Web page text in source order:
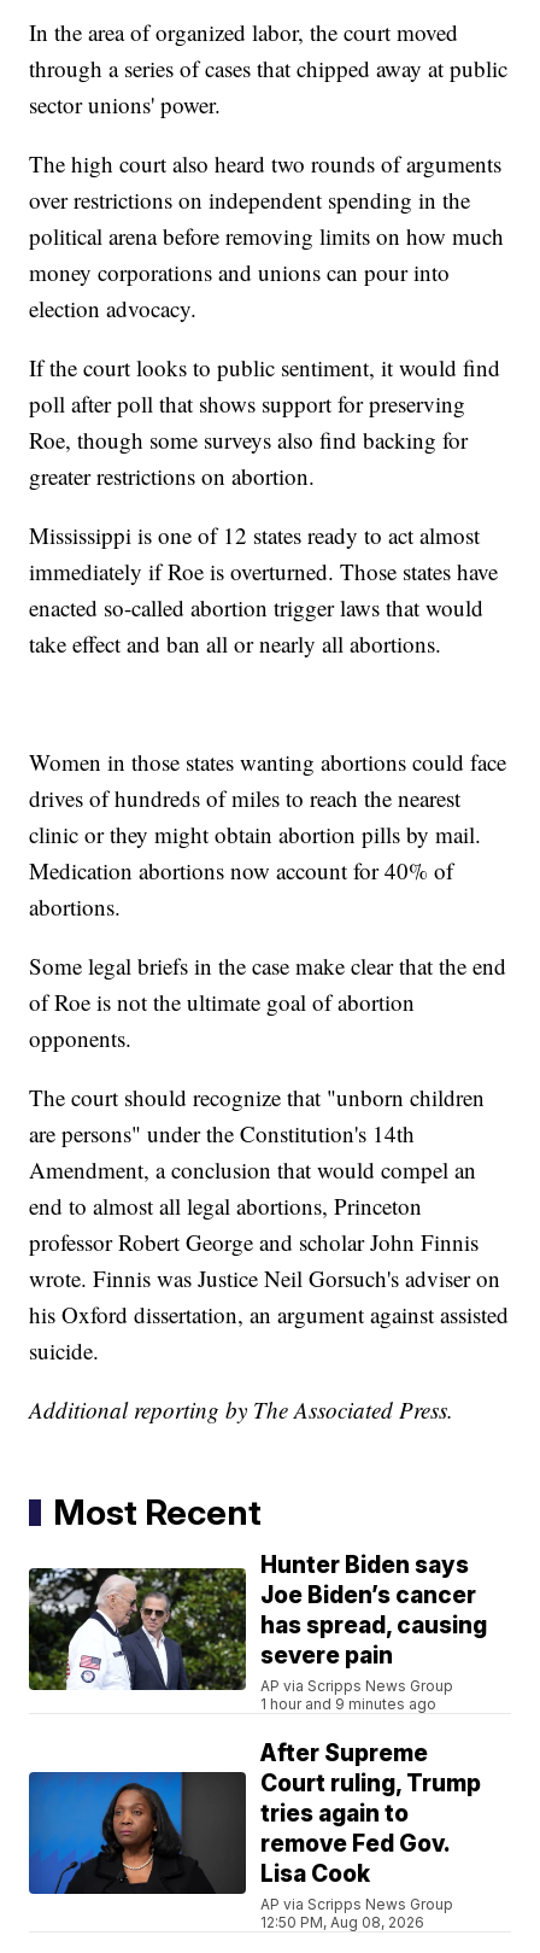
In the area of organized labor, the court moved
through a series of cases that chipped away at public
sector unions' power.
The high court also heard two rounds of arguments
over restrictions on independent spending in the
political arena before removing limits on how much
money corporations and unions can pour into
election advocacy.
If the court looks to public sentiment, it would find
poll after poll that shows support for preserving
Roe, though some surveys also find backing for
greater restrictions on abortion.
Mississippi is one of 12 states ready to act almost
immediately if Roe is overturned. Those states have
enacted so-called abortion trigger laws that would
take effect and ban all or nearly all abortions.
Women in those states wanting abortions could face
drives of hundreds of miles to reach the nearest
clinic or they might obtain abortion pills by mail.
Medication abortions now account for 40% of
abortions.
Some legal briefs in the case make clear that the end
of Roe is not the ultimate goal of abortion
opponents.
The court should recognize that "unborn children
are persons" under the Constitution's 14th
Amendment, a conclusion that would compel an
end to almost all legal abortions, Princeton
professor Robert George and scholar John Finnis
wrote. Finnis was Justice Neil Gorsuch's adviser on
his Oxford dissertation, an argument against assisted
suicide.
Additional reporting by The Associated Press.
Most Recent
Hunter Biden says
Joe Biden’s cancer
has spread, causing
severe pain
AP via Scripps News Group
1 hour and 9 minutes ago
After Supreme
Court ruling, Trump
tries again to
remove Fed Gov.
Lisa Cook
AP via Scripps News Group
12:50 PM, Aug 08, 2026